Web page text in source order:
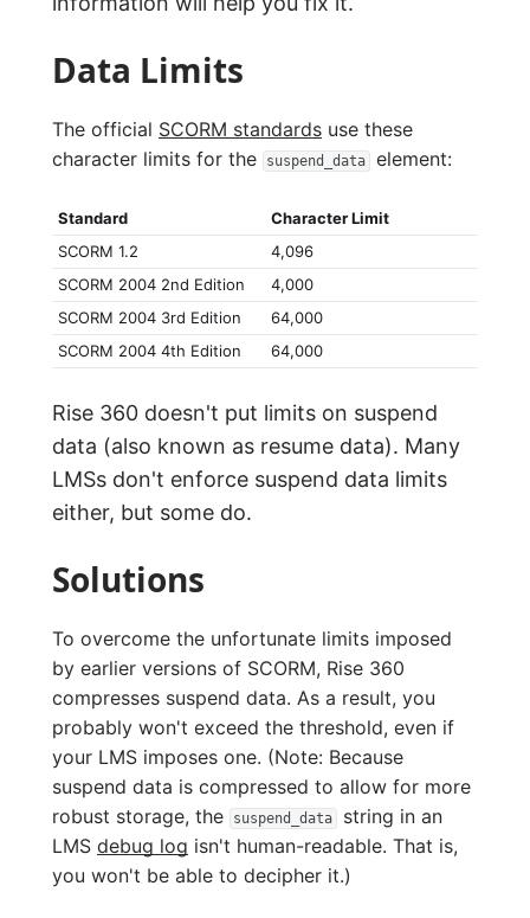
Data Limits
The official SCORM standards use these
character limits for the
suspend_data element:
Standard
Character Limit
SCORM 1.2
4,096
SCORM 2004 2nd Edition
4,000
SCORM 2004 3rd Edition
64,000
SCORM 2004 4th Edition
64,000
Rise 360 doesn't put limits on suspend
data (also known as resume data). Many
LMSs don't enforce suspend data limits
either, but some do.
Solutions
To overcome the unfortunate limits imposed
by earlier versions of SCORM, Rise 360
compresses suspend data. As a result, you
probably won't exceed the threshold, even if
your LMS imposes one. (Note: Because
suspend data is compressed to allow for more
robust storage, the
suspend_data string in an
LMS debug log isn't human-readable. That is,
you won't be able to decipher it.)